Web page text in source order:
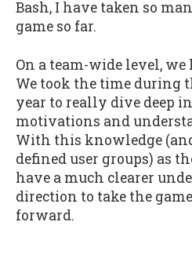
Bash, I have taken so
game so far.
On a team-wide level,
We took the time during
year to really dive deep
motivations and
With this knowledge
defined user groups) as
have a much clearer
direction to take the
forward.